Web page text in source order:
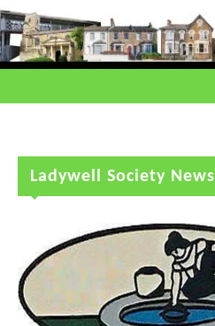
Ladywell Society News